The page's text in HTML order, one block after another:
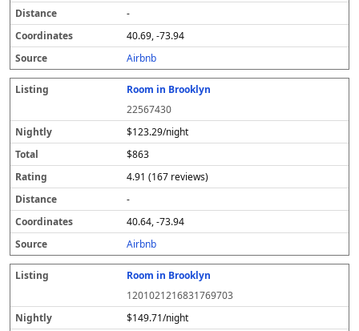
-
40.69, -73.94
Airbnb
Room in Brooklyn
22567430
$123.29/night
$863
4.91 (167 reviews)
-
40.64, -73.94
Airbnb
Room in Brooklyn
1201021216831769703
$149.71/night